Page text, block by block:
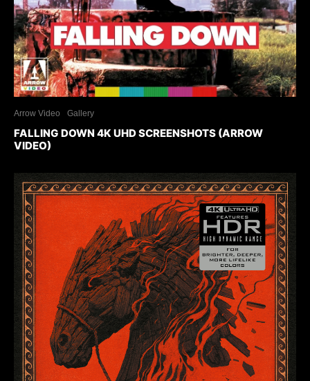
Arrow Video Gallery
FALLING DOWN 4K UHD SCREENSHOTS (ARROW
VIDEO)